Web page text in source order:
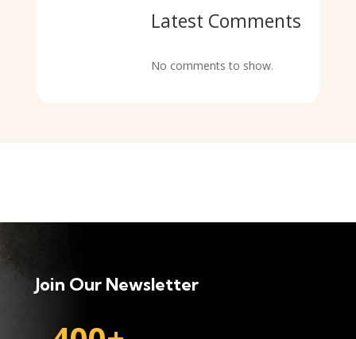
Latest Comments
No comments to show.
Join Our Newsletter